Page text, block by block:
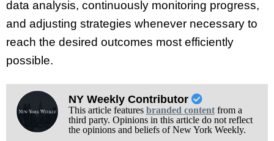
data analysis, continuously monitoring progress,
and adjusting strategies whenever necessary to
reach the desired outcomes most efficiently
possible.
NY Weekly Contributor
This article features branded contentfrom a
third party. Opinions in this article do not reflect
the opinions and beliefs of New York Weekly.